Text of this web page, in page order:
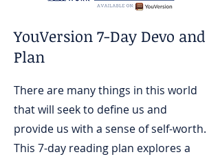
YouVersion 7-Day Devo and
Plan
There are many things in this world
that will seek to define us and
provide us with a sense of self-worth.
This 7-day reading plan explores a